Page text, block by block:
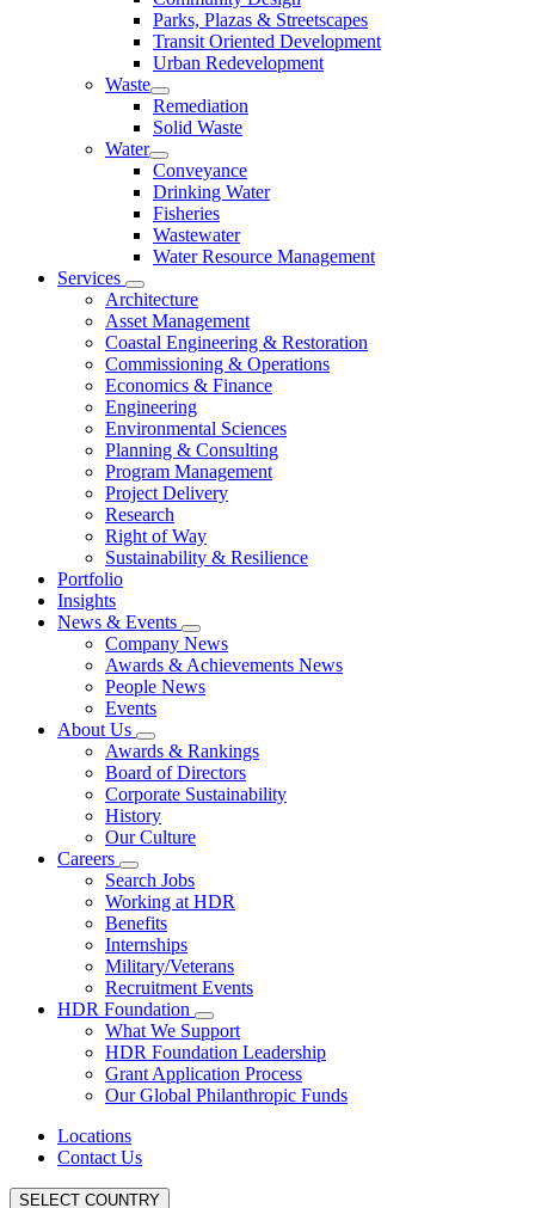
Parks, Plazas & Streetscapes
Transit Oriented Development
Urban Redevelopment
Waste
Remediation
Solid Waste
Water
Conveyance
Drinking Water
Fisheries
Wastewater
Water Resource Management
Services
Architecture
Asset Management
Coastal Engineering & Restoration
Commissioning & Operations
Economics & Finance
Engineering
Environmental Sciences
Planning & Consulting
Program Management
Project Delivery
Research
Right of Way
Sustainability & Resilience
Portfolio
Insights
News & Events
Company News
Awards & Achievements News
People News
Events
About Us
Awards & Rankings
Board of Directors
Corporate Sustainability
History
Our Culture
Careers
Search Jobs
Working at HDR
Benefits
Internships
Military/Veterans
Recruitment Events
HDR Foundation
What We Support
HDR Foundation Leadership
Grant Application Process
Our Global Philanthropic Funds
Locations
Contact Us
SELECT COUNTRY